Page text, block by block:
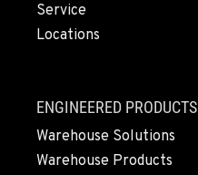
Location Details
360-403-4700
SEATTLE, WA
9892 40th Avenue S
Location Details
206-760-4300
Service
Locations
ENGINEERED PRODUCTS
Warehouse Solutions
Warehouse Products